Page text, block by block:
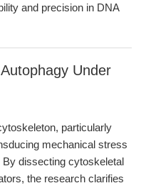
and precision in DNA
Under
particularly
mechanical stress
By dissecting cytoskeletal
the research clarifies